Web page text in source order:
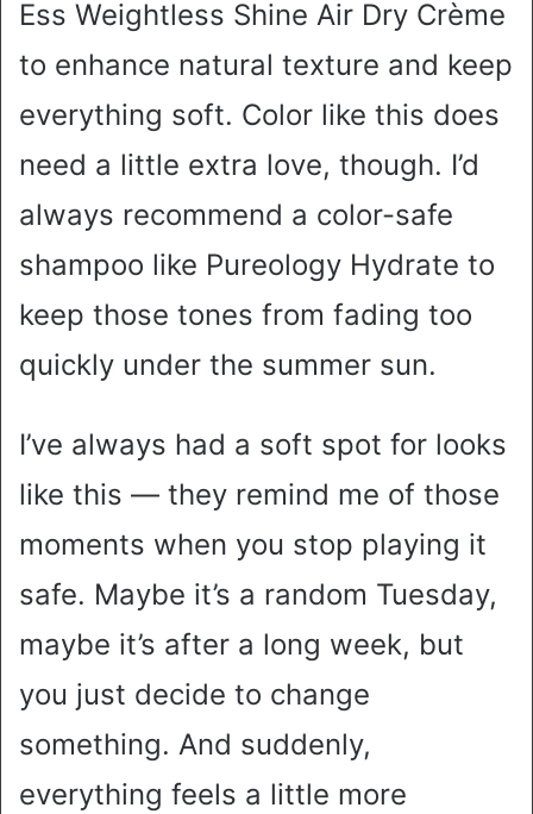
Ess Weightless Shine Air Dry Crème
to enhance natural texture and keep
everything soft. Color like this does
need a little extra love, though. I’d
always recommend a color-safe
shampoo like Pureology Hydrate to
keep those tones from fading too
quickly under the summer sun.
I’ve always had a soft spot for looks
like this — they remind me of those
moments when you stop playing it
safe. Maybe it’s a random Tuesday,
maybe it’s after a long week, but
you just decide to change
something. And suddenly,
everything feels a little more